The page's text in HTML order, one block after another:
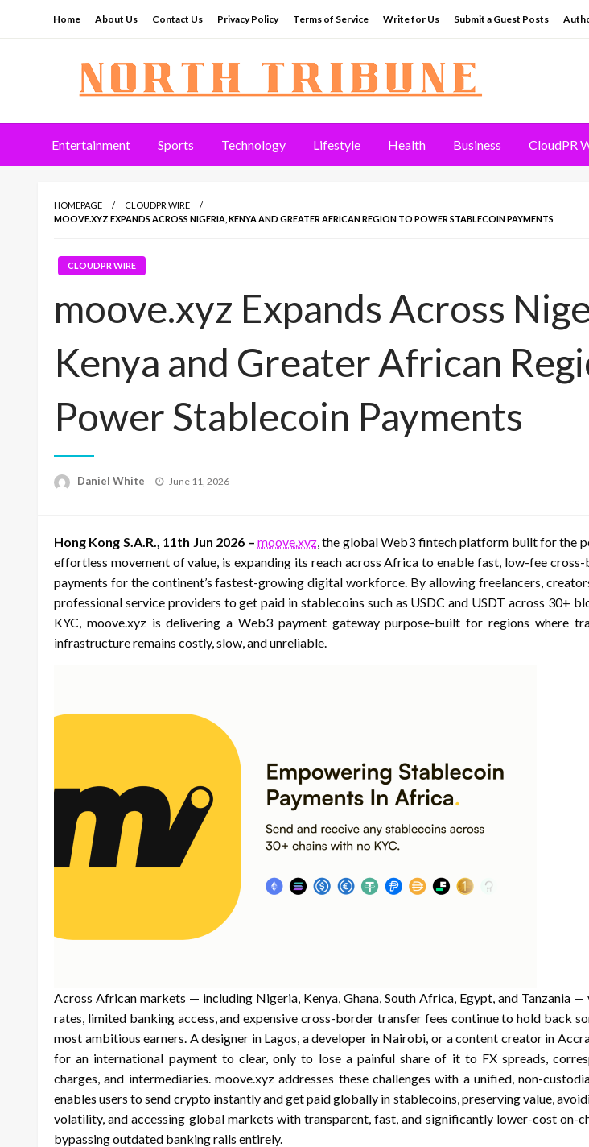
Home About Us Contact Us Privacy Policy Terms of Service Write for Us Submit a Guest Posts
North Tribune
Entertainment Sports Technology Lifestyle Health Business CloudPR
HOMEPAGE
CLOUDPR WIRE
MOOVE.XYZ EXPANDS ACROSS NIGERIA, KENYA AND GREATER AFRICAN REGION TO POWER STABLECOIN PAYMENTS
CLOUDPR WIRE
moove.xyz Expands Across
Kenya and Greater African
Power Stablecoin Payments
Daniel White
Posted
June 11, 2026
Hong Kong S.A.R., 11th Jun 2026 –moove.xyz, the global Web3 fintech platform built for the
effortless movement of value, is expanding its reach across Africa to enable fast, low-fee
payments for the continent’s fastest-growing digital workforce. By allowing freelancers,
professional service providers to get paid in stablecoins such as USDC and USDT across 30+
KYC, moove.xyz is delivering a Web3 payment gateway purpose-built for regions where
infrastructure remains costly, slow, and unreliable.
Across African markets — including Nigeria, Kenya, Ghana, South Africa, Egypt, and Tanzania —
rates, limited banking access, and expensive cross-border transfer fees continue to hold back
most ambitious earners. A designer in Lagos, a developer in Nairobi, or a content creator in
for an international payment to clear, only to lose a painful share of it to FX spreads,
charges, and intermediaries. moove.xyz addresses these challenges with a unified, non-
enables users to send crypto instantly and get paid globally in stablecoins, preserving value,
volatility, and accessing global markets with transparent, fast, and significantly lower-cost on-
bypassing outdated banking rails entirely.